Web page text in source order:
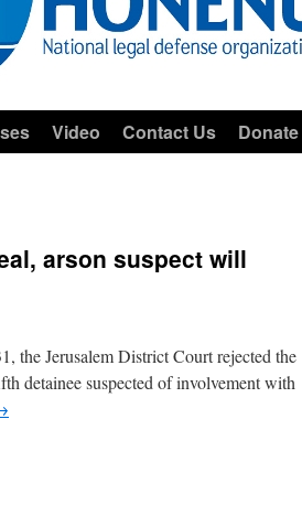
Video Contact Us Donate
arson suspect will
the Jerusalem District Court rejected the
detainee suspected of involvement with